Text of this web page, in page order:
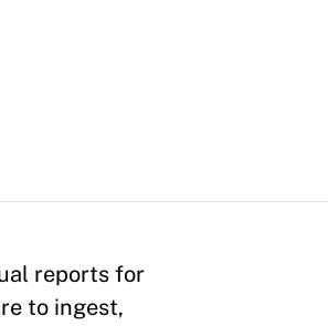
reports for
to ingest,